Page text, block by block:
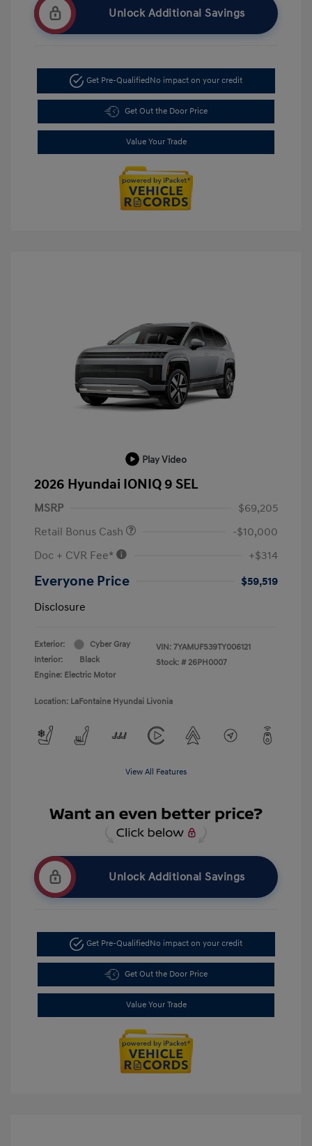
Unlock Additional Savings
Get Pre-Qualified No impact on your credit
Get Out the Door Price
Value Your Trade
Play Video
2026 Hyundai IONIQ 9 SEL
MSRP
$69,205
Retail Bonus Cash
-$10,000
Doc + CVR Fee*
+$314
Everyone Price
$59,519
Disclosure
Exterior:
Cyber Gray
Interior:
Black
Engine: Electric Motor
VIN: 7YAMUFS39TY006121
Stock: # 26PH0007
Location: LaFontaine Hyundai Livonia
View All Features
Unlock Additional Savings
Get Pre-QualifiedNo impact on your credit
Get Out the Door Price
Value Your Trade